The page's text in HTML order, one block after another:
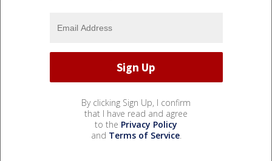
By clicking Sign Up, I confirm
that I have read and agree
to the Privacy Policy
and Terms of Service.